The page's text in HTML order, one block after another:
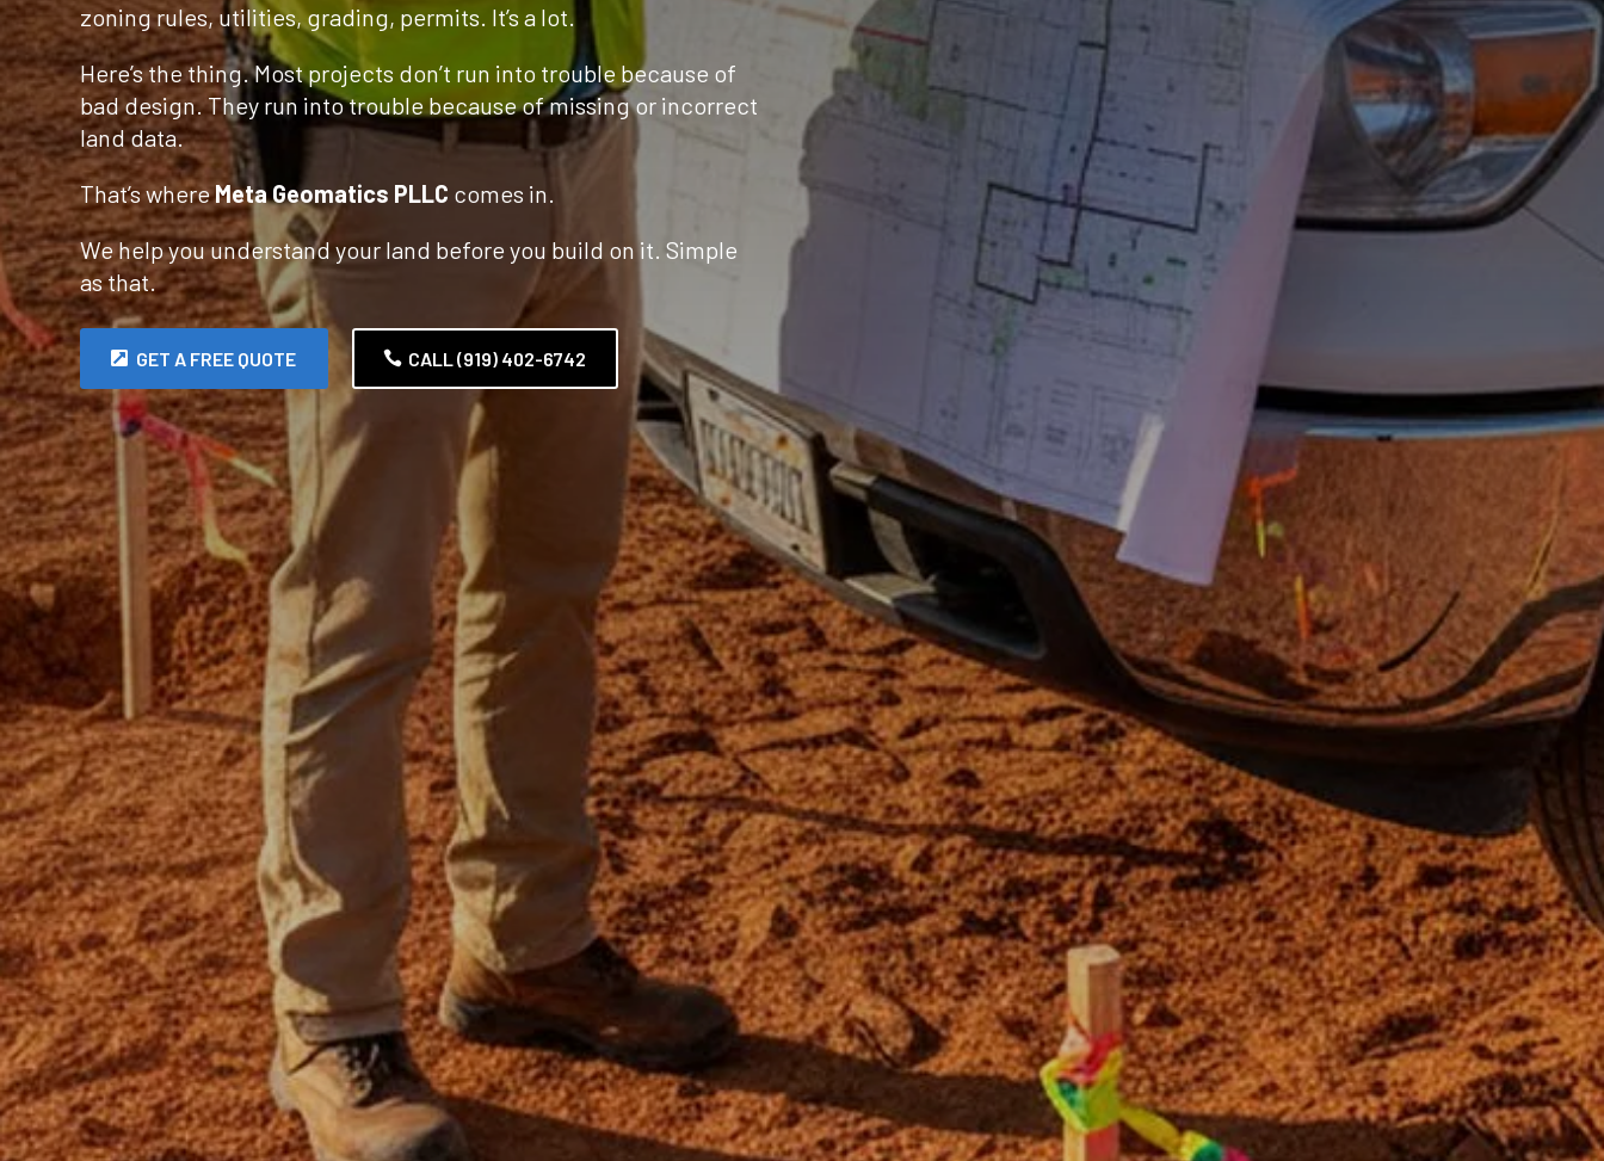
zoning rules, utilities, grading, permits. It’s a lot.
Here’s the thing. Most projects don’t run into trouble because of
bad design. They run into trouble because of missing or incorrect
land data.
That’s whereMeta Geomatics PLLC comes in.
We help you understand your land before you build on it. Simple
as that.
GET A FREE QUOTE CALL (919) 402-6742